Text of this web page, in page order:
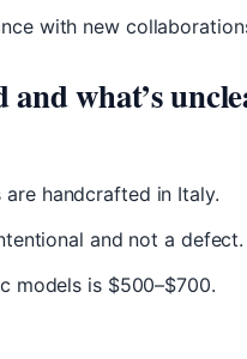
with new
what’s
are handcrafted in Italy.
and not a defect.
models is $500–$700.